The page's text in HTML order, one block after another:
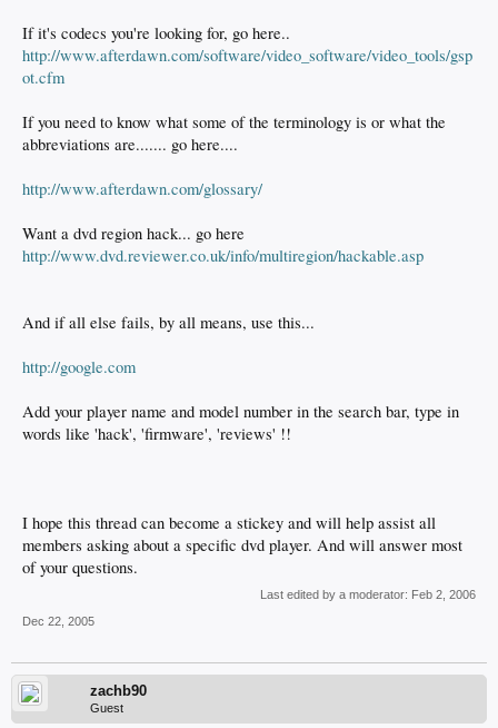
If it's codecs you're looking for, go here..
http://www.afterdawn.com/software/video_software/video_tools/gsp
ot.cfm
If you need to know what some of the terminology is or what the
abbreviations are....... go here....
http://www.afterdawn.com/glossary/
Want a dvd region hack... go here
http://www.dvd.reviewer.co.uk/info/multiregion/hackable.asp
And if all else fails, by all means, use this...
http://google.com
Add your player name and model number in the search bar, type in
words like 'hack', 'firmware', 'reviews' !!
I hope this thread can become a stickey and will help assist all
members asking about a specific dvd player. And will answer most
of your questions.
Last edited by a moderator: Feb 2, 2006
Dec 22, 2005
zachb90
Guest